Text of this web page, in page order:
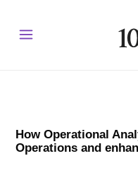
How Operational
Operations and